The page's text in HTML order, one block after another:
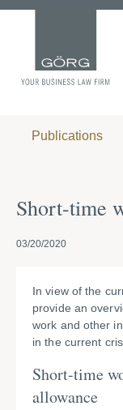
Publications
Short-time
03/20/2020
In view of the
provide an
work and other
in the current
Short-time
allowance